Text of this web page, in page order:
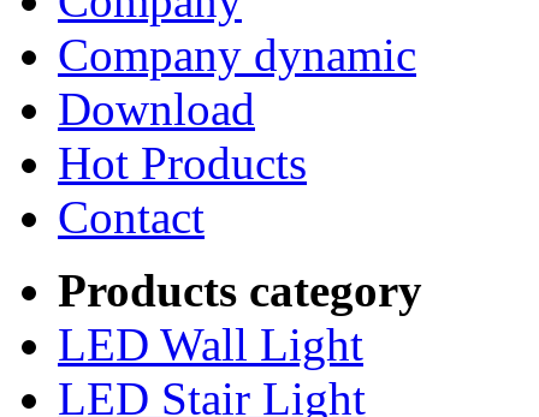
Company dynamic
Download
Hot Products
Contact
Products category
LED Wall Light
LED Stair Light